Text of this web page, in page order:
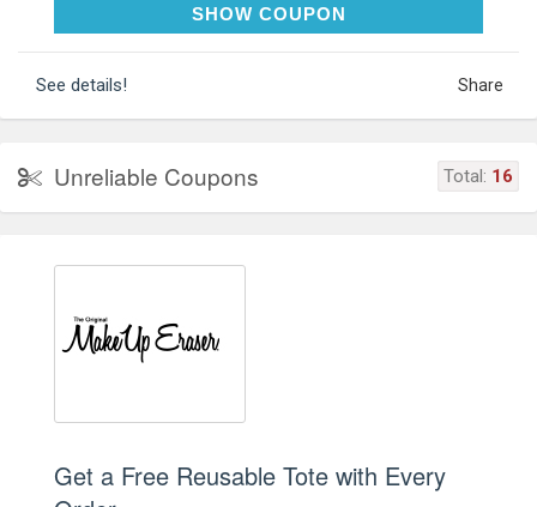
SHOW COUPONYAMEDIATVMUE
See details! Share
Unreliable Coupons Total: 16
Get a Free Reusable Tote with Every